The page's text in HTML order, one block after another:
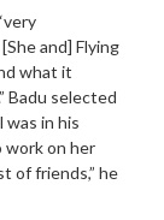
and] Flying
what it
Badu selected
in his
work on her
of friends,” he